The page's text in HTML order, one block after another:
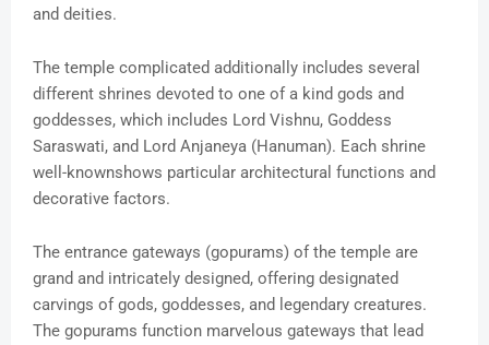
and deities.
The temple complicated additionally includes several
different shrines devoted to one of a kind gods and
goddesses, which includes Lord Vishnu, Goddess
Saraswati, and Lord Anjaneya (Hanuman). Each shrine
well-knownshows particular architectural functions and
decorative factors.
The entrance gateways (gopurams) of the temple are
grand and intricately designed, offering designated
carvings of gods, goddesses, and legendary creatures.
The gopurams function marvelous gateways that lead